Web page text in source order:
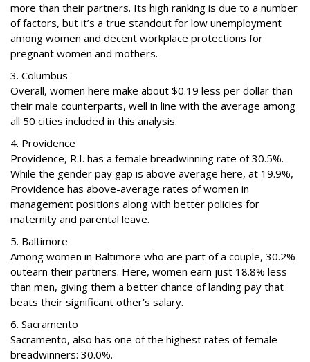
more than their partners. Its high ranking is due to a number
of factors, but it’s a true standout for low unemployment
among women and decent workplace protections for
pregnant women and mothers.
3. Columbus
Overall, women here make about $0.19 less per dollar than
their male counterparts, well in line with the average among
all 50 cities included in this analysis.
4. Providence
Providence, R.I. has a female breadwinning rate of 30.5%.
While the gender pay gap is above average here, at 19.9%,
Providence has above-average rates of women in
management positions along with better policies for
maternity and parental leave.
5. Baltimore
Among women in Baltimore who are part of a couple, 30.2%
outearn their partners. Here, women earn just 18.8% less
than men, giving them a better chance of landing pay that
beats their significant other’s salary.
6. Sacramento
Sacramento, also has one of the highest rates of female
breadwinners: 30.0%.